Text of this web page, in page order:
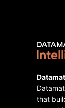
that